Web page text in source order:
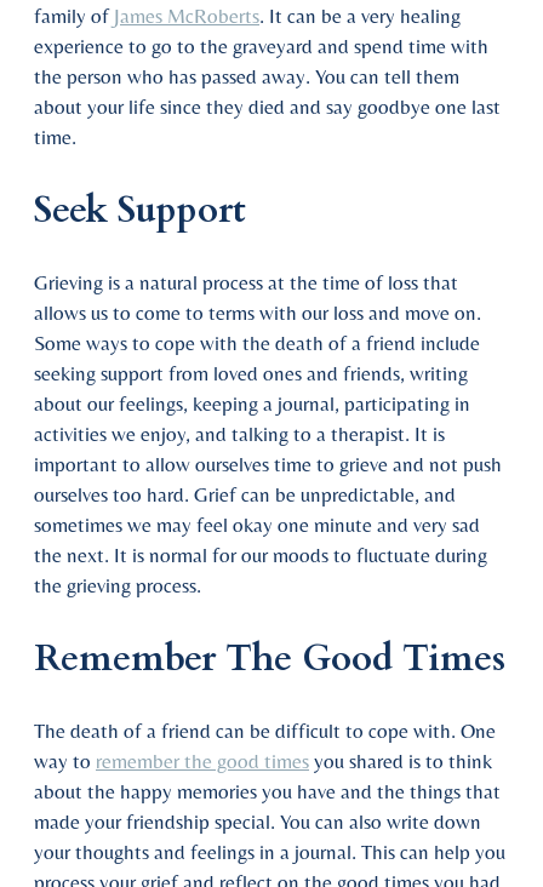
family of James McRoberts. It can be a very healing
experience to go to the graveyard and spend time with
the person who has passed away. You can tell them
about your life since they died and say goodbye one last
time.
Seek Support
Grieving is a natural process at the time of loss that
allows us to come to terms with our loss and move on.
Some ways to cope with the death of a friend include
seeking support from loved ones and friends, writing
about our feelings, keeping a journal, participating in
activities we enjoy, and talking to a therapist. It is
important to allow ourselves time to grieve and not push
ourselves too hard. Grief can be unpredictable, and
sometimes we may feel okay one minute and very sad
the next. It is normal for our moods to fluctuate during
the grieving process.
Remember The Good Times
The death of a friend can be difficult to cope with. One
way to remember the good times you shared is to think
about the happy memories you have and the things that
made your friendship special. You can also write down
your thoughts and feelings in a journal. This can help you
process your grief and reflect on the good times you had